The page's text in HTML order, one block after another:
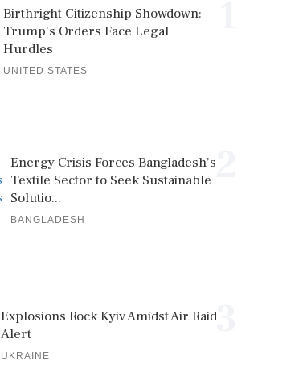
Birthright Citizenship Showdown:
Trump's Orders Face Legal
Hurdles
UNITED STATES
2
Energy Crisis Forces Bangladesh's
Textile Sector to Seek Sustainable
Solutio...
BANGLADESH
3
Explosions Rock Kyiv Amidst Air Raid
Alert
UKRAINE